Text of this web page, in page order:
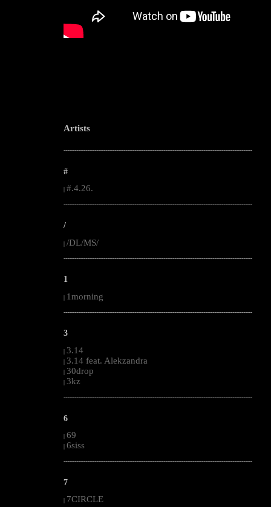
Artists
--------------------------------------------------------------------------------------------------------
#
#.4.26.
--------------------------------------------------------------------------------------------------------
/
| /DL/MS/
--------------------------------------------------------------------------------------------------------
1
| 1morning
--------------------------------------------------------------------------------------------------------
3
| 3.14
| 3.14 feat. Alekzandra
| 30drop
| 3kz
--------------------------------------------------------------------------------------------------------
6
| 69
| 6siss
--------------------------------------------------------------------------------------------------------
7
7CIRCLE